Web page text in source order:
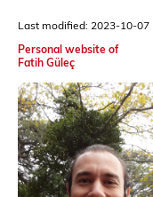
Last modified: 2023-10-07
Personal website of
Fatih Güleç